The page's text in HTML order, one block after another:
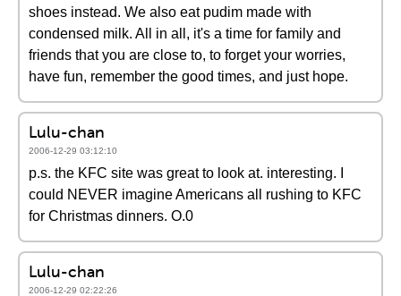
shoes instead. We also eat pudim made with
condensed milk. All in all, it's a time for family and
friends that you are close to, to forget your worries,
have fun, remember the good times, and just hope.
Lulu-chan
2006-12-29 03:12:10
p.s. the KFC site was great to look at. interesting. I
could NEVER imagine Americans all rushing to KFC
for Christmas dinners. O.0
Lulu-chan
2006-12-29 02:22:26